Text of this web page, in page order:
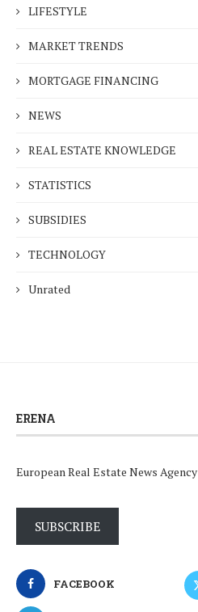
LIFESTYLE
MARKET TRENDS
MORTGAGE FINANCING
NEWS
REAL ESTATE KNOWLEDGE
STATISTICS
SUBSIDIES
TECHNOLOGY
Unrated
ERENA
European Real Estate News Agency
SUBSCRIBE
FACEBOOK